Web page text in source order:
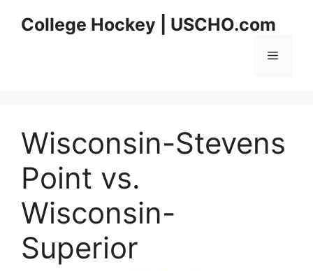
College Hockey | USCHO.com
Menu
Wisconsin-Stevens
Point vs.
Wisconsin-
Superior